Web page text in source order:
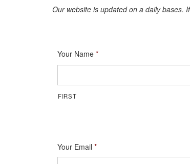
Our website is updated on a daily bases.
Your Name *
FIRST
Your Email *